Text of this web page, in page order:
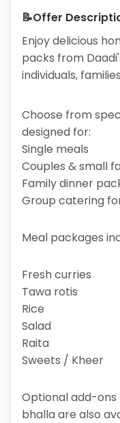
📝Offer
Enjoy delicious
packs from
individuals,
Choose from
designed for:
Single meals
Couples & small
Family dinner
Group catering
Meal packages
Fresh curries
Tawa rotis
Rice
Salad
Raita
Sweets / Kheer
Optional add-ons
bhalla are also